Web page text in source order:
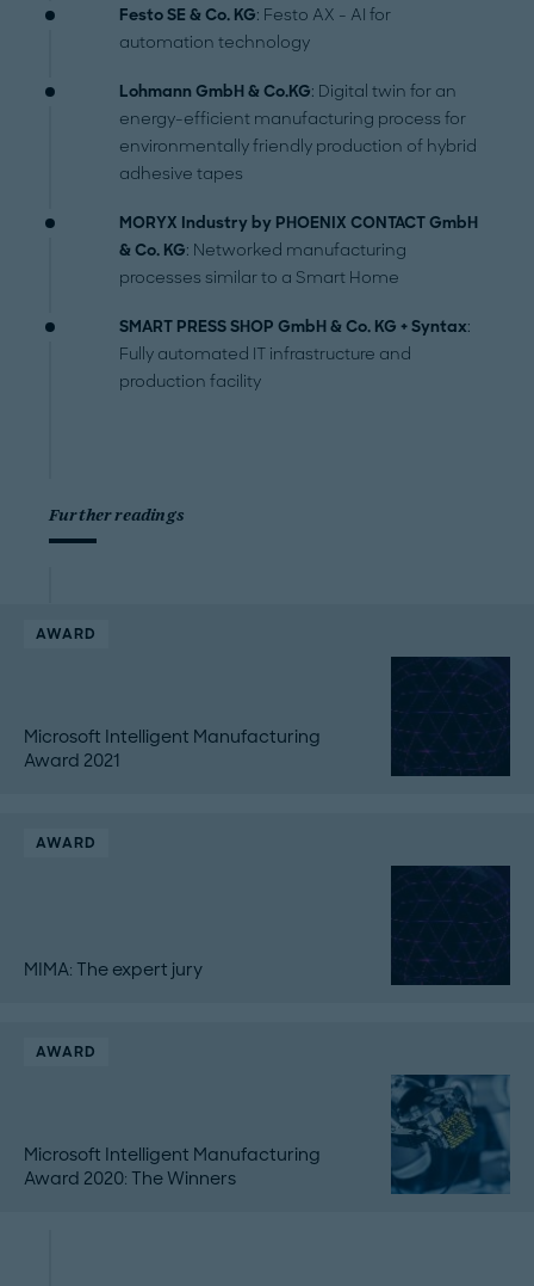
Festo SE & Co. KG: Festo AX - AI for
automation technology
Lohmann GmbH & Co.KG: Digital twin for an
energy-efficient manufacturing process for
environmentally friendly production of hybrid
adhesive tapes
MORYX Industry by PHOENIX CONTACT GmbH
& Co. KG: Networked manufacturing
processes similar to a Smart Home
SMART PRESS SHOP GmbH & Co. KG + Syntax:
Fully automated IT infrastructure and
production facility
Further readings
AWARD
Microsoft Intelligent Manufacturing
Award 2021
AWARD
MIMA: The expert jury
AWARD
Microsoft Intelligent Manufacturing
Award 2020: The Winners